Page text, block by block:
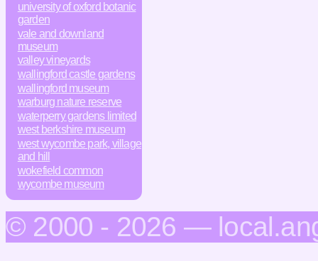
university of oxford botanic
garden
vale and downland
museum
valley vineyards
wallingford castle gardens
wallingford museum
warburg nature reserve
waterperry gardens limited
west berkshire museum
west wycombe park, village
and hill
wokefield common
wycombe museum
© 2000 - 2026 —